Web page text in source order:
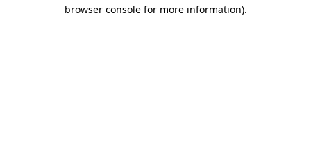
browser console for more information).